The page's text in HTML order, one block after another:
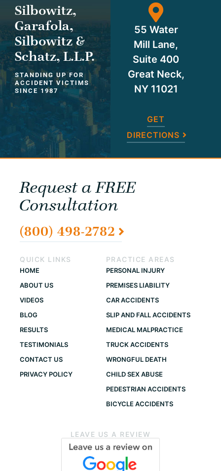
Silbowitz,
Garafola,
Silbowitz &
Schatz, L.L.P.
STANDING UP FOR
ACCIDENT VICTIMS
SINCE 1987
55 Water
Mill Lane,
Suite 400
Great Neck,
NY 11021
GET
DIRECTIONS
Request a FREE
Consultation
(800) 498-2782
QUICK LINKS
HOME
ABOUT US
VIDEOS
BLOG
RESULTS
TESTIMONIALS
CONTACT US
PRIVACY POLICY
PRACTICE AREAS
PERSONAL INJURY
PREMISES LIABILITY
CAR ACCIDENTS
SLIP AND FALL ACCIDENTS
MEDICAL MALPRACTICE
TRUCK ACCIDENTS
WRONGFUL DEATH
CHILD SEX ABUSE
PEDESTRIAN ACCIDENTS
BICYCLE ACCIDENTS
LEAVE US A REVIEW